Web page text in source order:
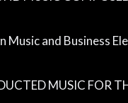
Music and Business
MUSIC FOR